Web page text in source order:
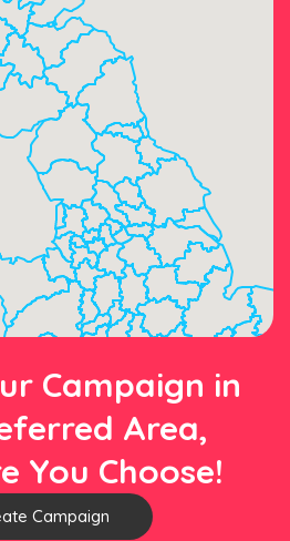
Campaign in
Area,
You Choose!
Campaign